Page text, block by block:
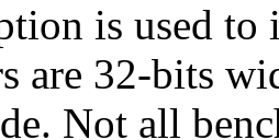
is used to
are 32-bits
Not all